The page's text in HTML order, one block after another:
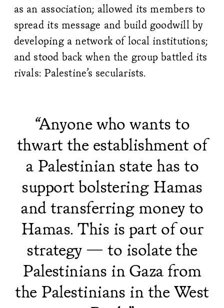
as an association; allowed its members to
spread its message and build goodwill by
developing a network of local institutions;
and stood back when the group battled its
rivals: Palestine’s secularists.
“Anyone who wants to
thwart the establishment of
a Palestinian state has to
support bolstering Hamas
and transferring money to
Hamas. This is part of our
strategy — to isolate the
Palestinians in Gaza from
the Palestinians in the West